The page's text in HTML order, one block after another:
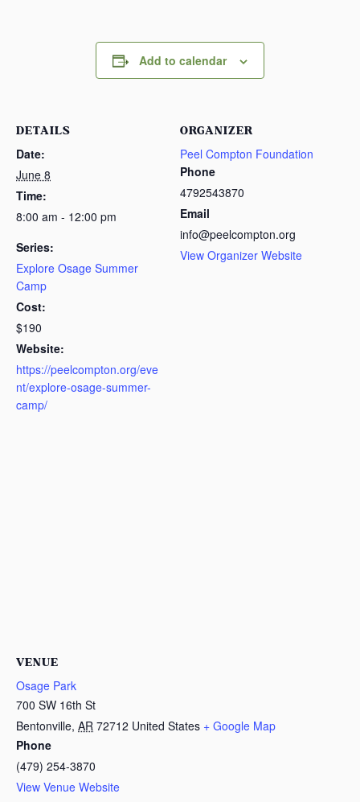
Add to calendar
DETAILS
Date:
June 8
Time:
8:00 am - 12:00 pm
Series:
Explore Osage Summer
Camp
Cost:
$190
Website:
https://peelcompton.org/eve
nt/explore-osage-summer-
camp/
ORGANIZER
Peel Compton Foundation
Phone
4792543870
Email
info@peelcompton.org
View Organizer Website
VENUE
Osage Park
700 SW 16th St
Bentonville, AR 72712 United States + Google Map
Phone
(479) 254-3870
View Venue Website